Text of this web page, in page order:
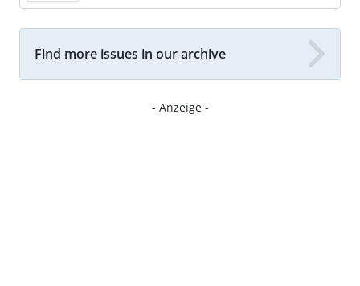
Find more issues in our archive
- Anzeige -